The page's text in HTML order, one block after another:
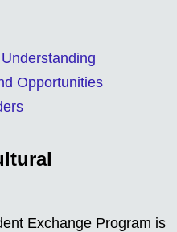
Opportunities
Exchange Program is